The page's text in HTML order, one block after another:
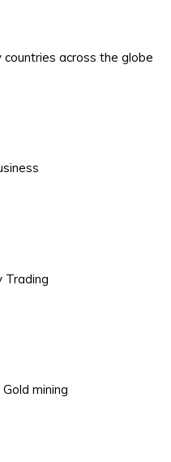
across the globe
Trading
mining